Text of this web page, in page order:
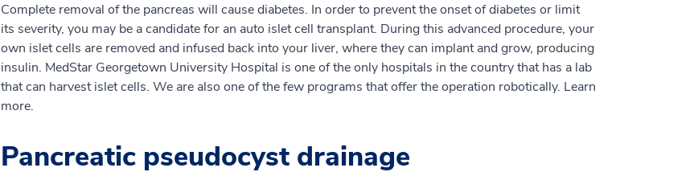
Complete removal of the pancreas will cause diabetes. In order to prevent the onset of diabetes or limit
its severity, you may be a candidate for an auto islet cell transplant. During this advanced procedure, your
own islet cells are removed and infused back into your liver, where they can implant and grow, producing
insulin. MedStar Georgetown University Hospital is one of the only hospitals in the country that has a lab
that can harvest islet cells. We are also one of the few programs that offer the operation robotically. Learn
more.
Pancreatic pseudocyst drainage